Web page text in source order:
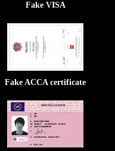
Fake VISA
Fake ACCA certificate